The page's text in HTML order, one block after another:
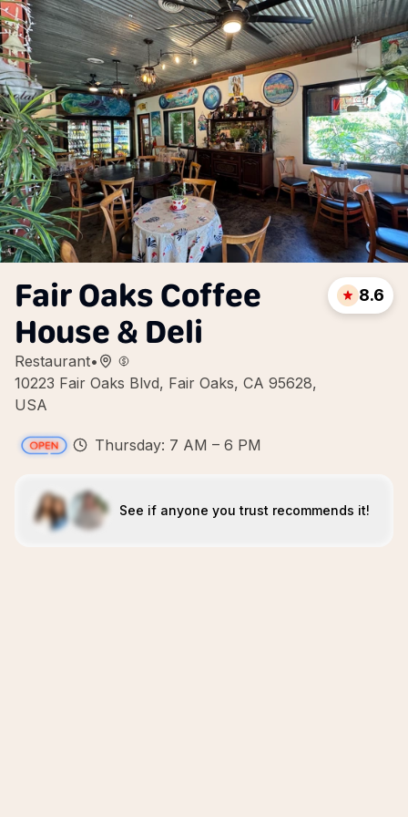
Fair Oaks Coffee
House & Deli
Restaurant•
10223 Fair Oaks Blvd, Fair Oaks, CA 95628,
USA
8.6
Thursday: 7 AM – 6 PM
See if anyone you trust recommends it!